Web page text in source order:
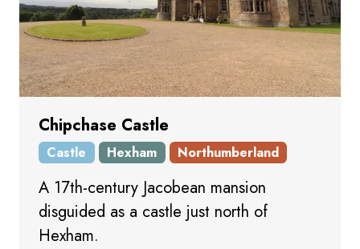
Chipchase Castle
Castle Hexham Northumberland
A 17th-century Jacobean mansion
disguided as a castle just north of
Hexham.